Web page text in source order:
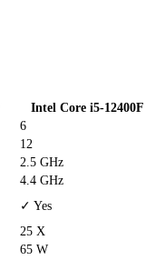
Intel Core i5-12400F
6
12
2.5 GHz
4.4 GHz
✓ Yes
25 X
65 W